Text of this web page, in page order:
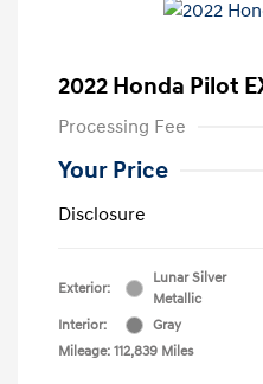
2022 Honda Pilot
Processing Fee
Your Price
Disclosure
Exterior:
Lunar Silver
Metallic
Interior:
Gray
Mileage: 112,839 Miles